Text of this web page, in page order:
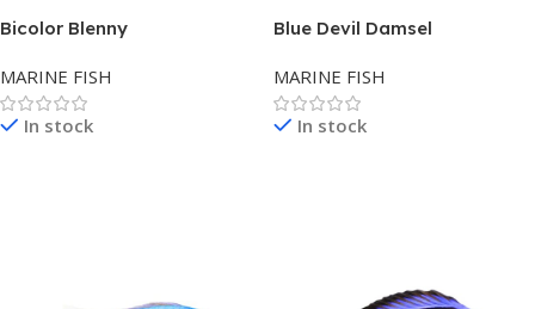
Bicolor Blenny
MARINE FISH
In stock
Blue Devil Damsel
MARINE FISH
In stock